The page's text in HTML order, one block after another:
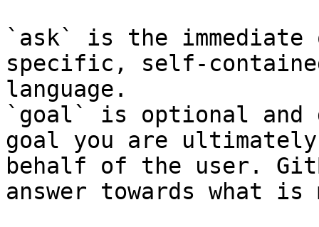
`ask` is the
specific, self-
language.
`goal` is optional and
goal you are
behalf of the user.
answer towards what